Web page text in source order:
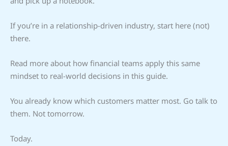
If you’re in a relationship-driven industry, start here (not)
there.
Read more about how financial teams apply this same
mindset to real-world decisions in this guide.
You already know which customers matter most. Go talk to
them. Not tomorrow.
Today.